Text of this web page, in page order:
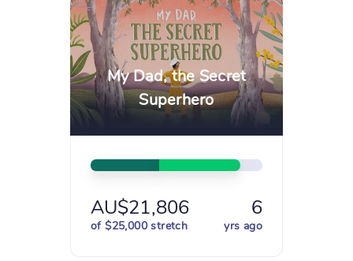
My Dad, the Secret
Superhero
AU$21,806 6
of $25,000 stretch yrs ago